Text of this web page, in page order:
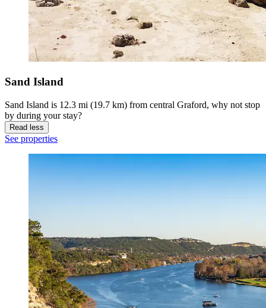
Sand Island
Sand Island is 12.3 mi (19.7 km) from central Graford, why not stop
by during your stay?
Read less
See properties